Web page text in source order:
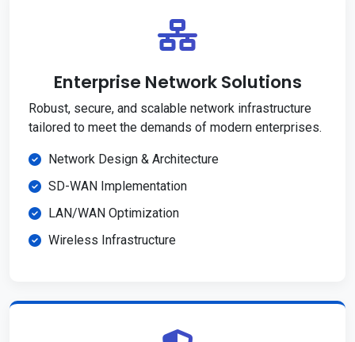
Enterprise Network Solutions
Robust, secure, and scalable network infrastructure
tailored to meet the demands of modern enterprises.
Network Design & Architecture
SD-WAN Implementation
LAN/WAN Optimization
Wireless Infrastructure